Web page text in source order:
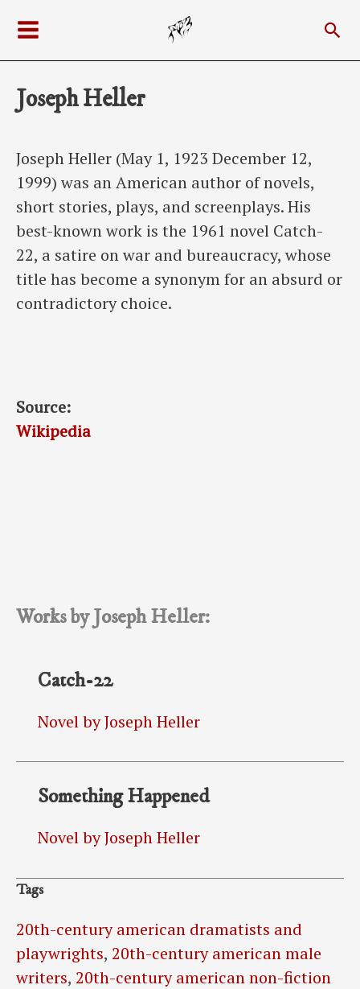
content
Menu
Joseph Heller
Joseph Heller (May 1, 1923 December 12,
1999) was an American author of novels,
short stories, plays, and screenplays. His
best-known work is the 1961 novel Catch-
22, a satire on war and bureaucracy, whose
title has become a synonym for an absurd or
contradictory choice.
Source:
Wikipedia
Works by Joseph Heller:
Catch-22
Novel by Joseph Heller
Something Happened
Novel by Joseph Heller
Tags
20th-century american dramatists and
playwrights, 20th-century american male
writers, 20th-century american non-fiction